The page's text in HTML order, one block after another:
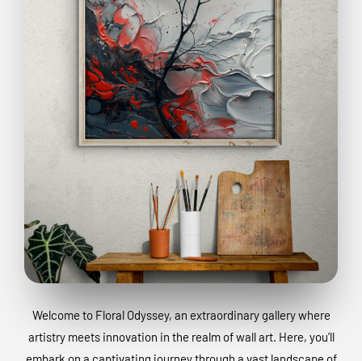
Welcome to Floral Odyssey, an extraordinary gallery where
artistry meets innovation in the realm of wall art. Here, you’ll